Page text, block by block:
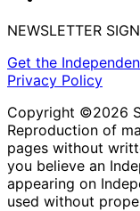
NEWSLETTER
Get the
Privacy Policy
Copyright ©2026
Reproduction of
pages without
you believe an
appearing on
used without